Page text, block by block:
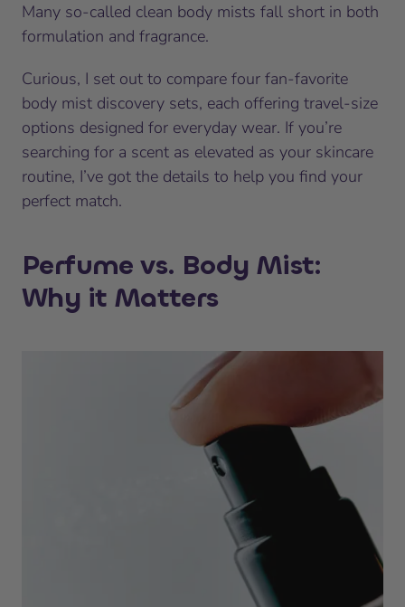
Many so-called clean body mists fall short in both
formulation and fragrance.
Curious, I set out to compare four fan-favorite
body mist discovery sets, each offering travel-size
options designed for everyday wear. If you’re
searching for a scent as elevated as your skincare
routine, I’ve got the details to help you find your
perfect match.
Perfume vs. Body Mist:
Why it Matters